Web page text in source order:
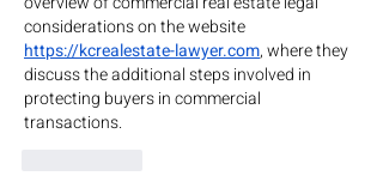
considerations on the website
https://kcrealestate-lawyer.com, where they
discuss the additional steps involved in
protecting buyers in commercial
transactions.